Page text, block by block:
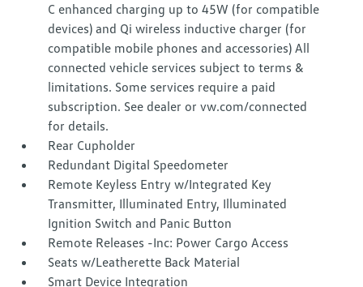
C enhanced charging up to 45W (for compatible
devices) and Qi wireless inductive charger (for
compatible mobile phones and accessories) All
connected vehicle services subject to terms &
limitations. Some services require a paid
subscription. See dealer or vw.com/connected
for details.
Rear Cupholder
Redundant Digital Speedometer
Remote Keyless Entry w/Integrated Key
Transmitter, Illuminated Entry, Illuminated
Ignition Switch and Panic Button
Remote Releases -Inc: Power Cargo Access
Seats w/Leatherette Back Material
Smart Device Integration